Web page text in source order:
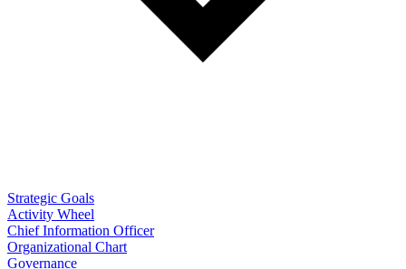
Strategic Goals
Activity Wheel
Chief Information Officer
Organizational Chart
Governance